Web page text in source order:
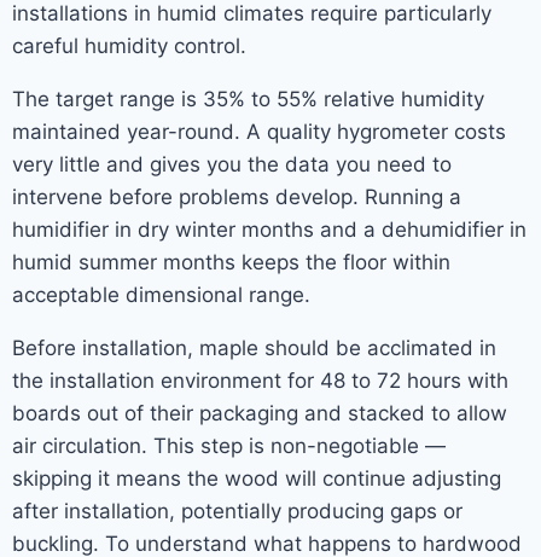
installations in humid climates require particularly
careful humidity control.
The target range is 35% to 55% relative humidity
maintained year-round. A quality hygrometer costs
very little and gives you the data you need to
intervene before problems develop. Running a
humidifier in dry winter months and a dehumidifier in
humid summer months keeps the floor within
acceptable dimensional range.
Before installation, maple should be acclimated in
the installation environment for 48 to 72 hours with
boards out of their packaging and stacked to allow
air circulation. This step is non-negotiable —
skipping it means the wood will continue adjusting
after installation, potentially producing gaps or
buckling. To understand what happens to hardwood